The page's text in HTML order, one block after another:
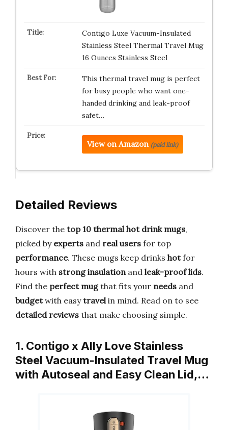
Contigo Luxe Vacuum-Insulated
Stainless Steel Thermal Travel Mug
16 Ounces Stainless Steel
This thermal travel mug is perfect
for busy people who want one-
handed drinking and leak-proof
safet…
View on Amazon (paid link)
Detailed Reviews
Discover the top 10 thermal hot drink mugs,
picked by experts and real users for top
performance. These mugs keep drinks hotfor
hours with strong insulationand leak-proof lids.
Find the perfect mugthat fits your needs and
budgetwith easytravelin mind. Read on to see
detailed reviews that make choosing simple.
1. Contigo x Ally Love Stainless
Steel Vacuum-Insulated Travel Mug
with Autoseal and Easy Clean Lid,…